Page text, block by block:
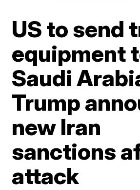
US to send
equipment
Saudi
Trump
new Iran
sanctions
attack